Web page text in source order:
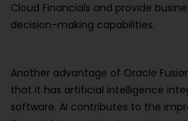
Cloud Financials and provide
decision-making capabilities.
Another advantage of Oracle
that it has artificial intelligence
software. AI contributes to the